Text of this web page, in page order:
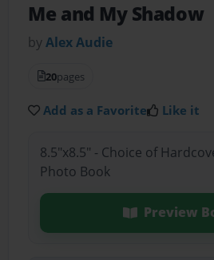
Me and My Shadow
byAlex Audie
20pages
Add as a Favorite Like it
8.5"x8.5" - Choice of
Photo Book
Preview